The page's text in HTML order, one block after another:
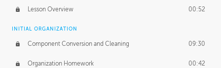
Lesson Overview 00:52
INITIAL ORGANIZATION
Component Conversion and Cleaning 09:30
Organization Homework 00:42